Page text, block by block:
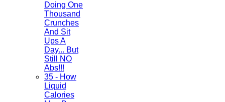
Doing One
Thousand
Crunches
And Sit
Ups A
Day... But
Still NO
Abs!!!
35 - How
Liquid
Calories